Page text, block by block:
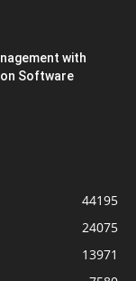
with
Software
44195
24075
13971